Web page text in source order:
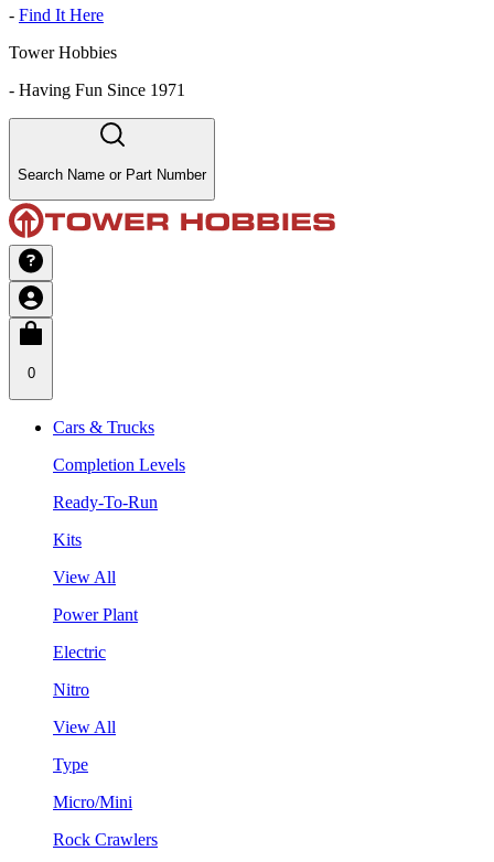
- Find It Here
Tower Hobbies
- Having Fun Since 1971
Search Name or Part Number
0
Cars & Trucks
Completion Levels
Ready-To-Run
Kits
View All
Power Plant
Electric
Nitro
View All
Type
Micro/Mini
Rock Crawlers